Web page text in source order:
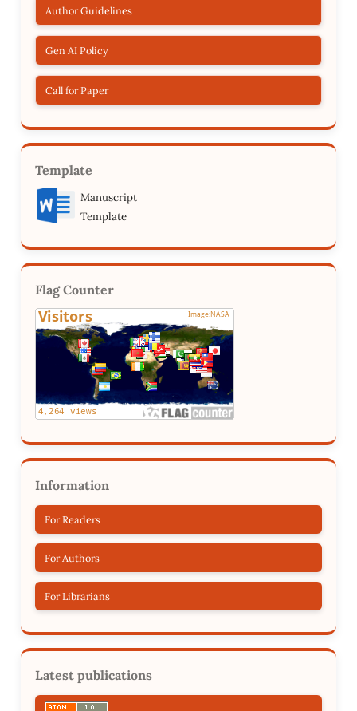
Author Guidelines
Gen AI Policy
Call for Paper
Template
Manuscript
Template
Flag Counter
Information
For Readers
For Authors
For Librarians
Latest publications